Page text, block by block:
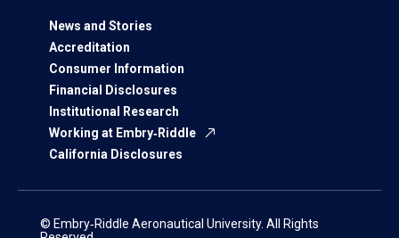
News and Stories
Accreditation
Consumer Information
Financial Disclosures
Institutional Research
Working at Embry‑Riddle
California Disclosures
© Embry‑Riddle Aeronautical University. All Rights